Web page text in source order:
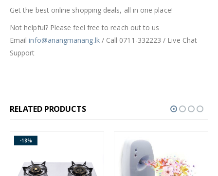
Get the best online shopping deals, all in one place!
Not helpful? Please feel free to reach out to us
Emailinfo@anangmanang.lk/ Call 0711-332223 / Live Chat
Support
RELATED PRODUCTS
-18%